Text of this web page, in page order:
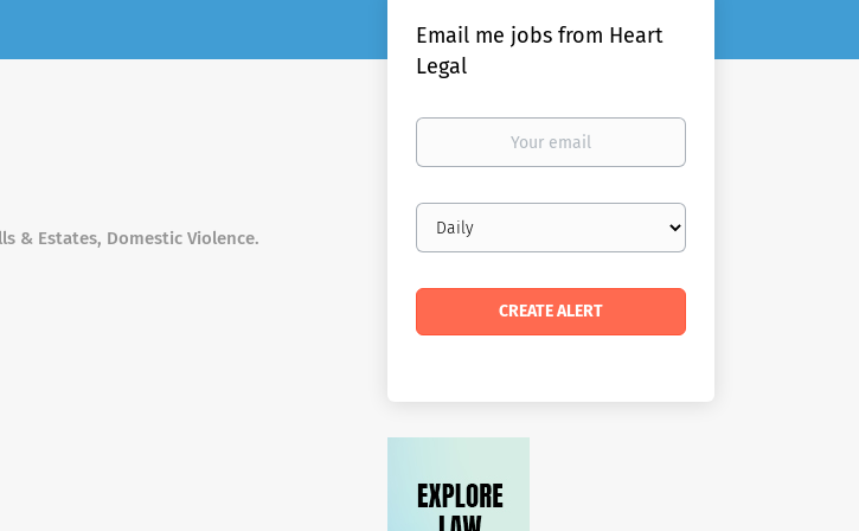
& Estates, Domestic Violence.
Email me jobs from Heart
Legal
Your
Email
frequency